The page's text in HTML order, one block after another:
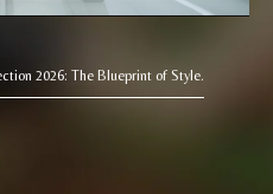
2026: The Blueprint of Style.